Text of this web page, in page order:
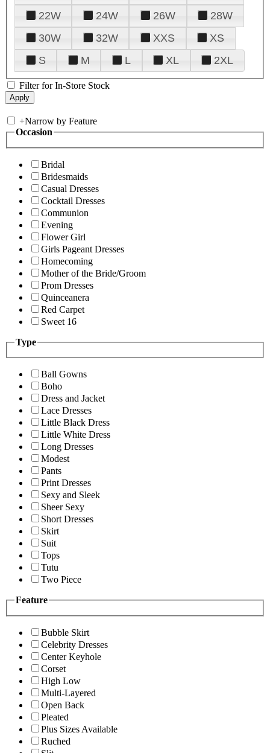
22W
24W 26W
28W
30W
32W XXS
XS
S
M L XL 2XL
Filter for In-Store Stock
+Narrow by Feature
Occasion
Bridal
Bridesmaids
Casual Dresses
Cocktail Dresses
Communion
Evening
Flower Girl
Girls Pageant Dresses
Homecoming
Mother of the Bride/Groom
Prom Dresses
Quinceanera
Red Carpet
Sweet 16
Type
Ball Gowns
Boho
Dress and Jacket
Lace Dresses
Little Black Dress
Little White Dress
Long Dresses
Modest
Pants
Print Dresses
Sexy and Sleek
Sheer Sexy
Short Dresses
Skirt
Suit
Tops
Tutu
Two Piece
Feature
Bubble Skirt
Celebrity Dresses
Center Keyhole
Corset
High Low
Multi-Layered
Open Back
Pleated
Plus Sizes Available
Ruched